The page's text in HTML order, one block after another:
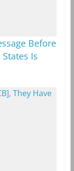
Before
Is